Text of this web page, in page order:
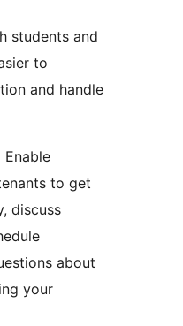
students and
to
and handle
Enable
to get
discuss
about
your